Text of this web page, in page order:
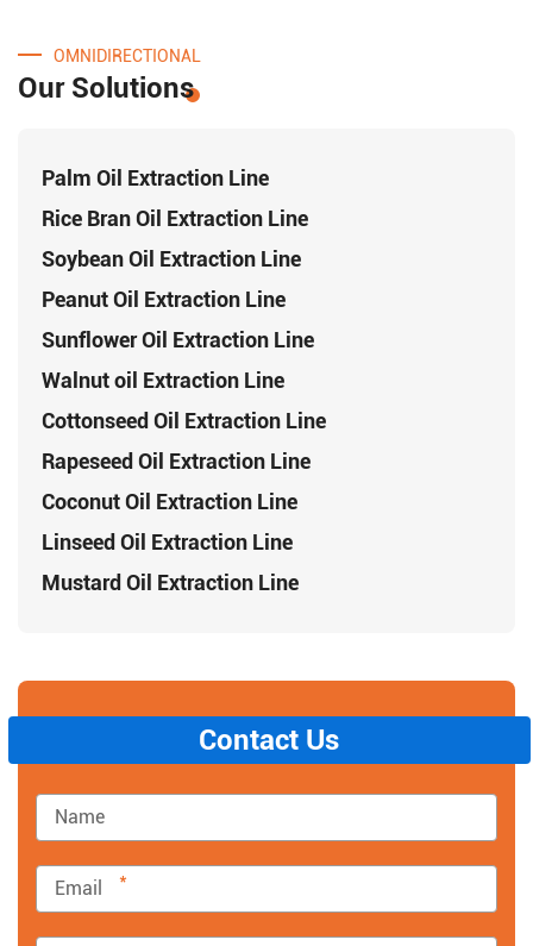
OMNIDIRECTIONAL
Our Solutions
Palm Oil Extraction Line
Rice Bran Oil Extraction Line
Soybean Oil Extraction Line
Peanut Oil Extraction Line
Sunflower Oil Extraction Line
Walnut oil Extraction Line
Cottonseed Oil Extraction Line
Rapeseed Oil Extraction Line
Coconut Oil Extraction Line
Linseed Oil Extraction Line
Mustard Oil Extraction Line
Contact Us
*